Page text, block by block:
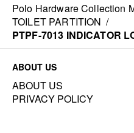
Polo Hardware Collection
TOILET PARTITION /
PTPF-7013 INDICATOR
ABOUT US
ABOUT US
PRIVACY POLICY